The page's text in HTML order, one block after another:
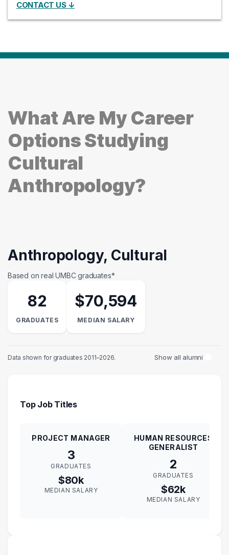
CONTACT US ↓
What Are My Career
Options Studying
Cultural
Anthropology?
Anthropology, Cultural
Based on real UMBC graduates*
82
GRADUATES
$70,594
MEDIAN SALARY
Data shown for graduates 2011–2026. Show all alumni
Top Job Titles
PROJECT MANAGER
3
GRADUATES
$80k
MEDIAN SALARY
HUMAN RESOURCES
GENERALIST
2
GRADUATES
$62k
MEDIAN SALARY